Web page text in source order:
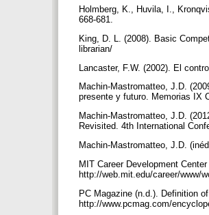
Holmberg, K., Huvila, I.,
668-681.
King, D. L. (2008). Basic
librarian/
Lancaster, F.W. (2002). El
Machin-Mastromatteo, J.D.
presente y futuro. Memorias IX
Machin-Mastromatteo, J.D.
Revisited. 4th International
Machin-Mastromatteo, J.D.
MIT Career Development
http://web.mit.edu/career/www/
PC Magazine (n.d.). Definition
http://www.pcmag.com/